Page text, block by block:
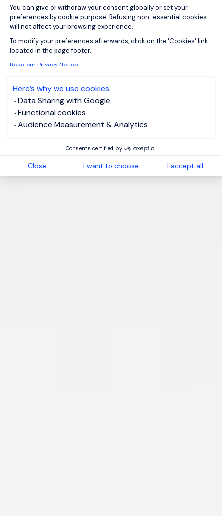
You can give or withdraw your consent globally or set your
preferences by cookie purpose. Refusing non-essential cookies
will not affect your browsing experience.
To modify your preferences afterwards, click on the 'Cookies' link
located in the page footer.
Read our Privacy Notice
Here’s why we use cookies.
Data Sharing with Google
Functional cookies
Audience Measurement & Analytics
Consents certified by
Close I want to choose I accept all